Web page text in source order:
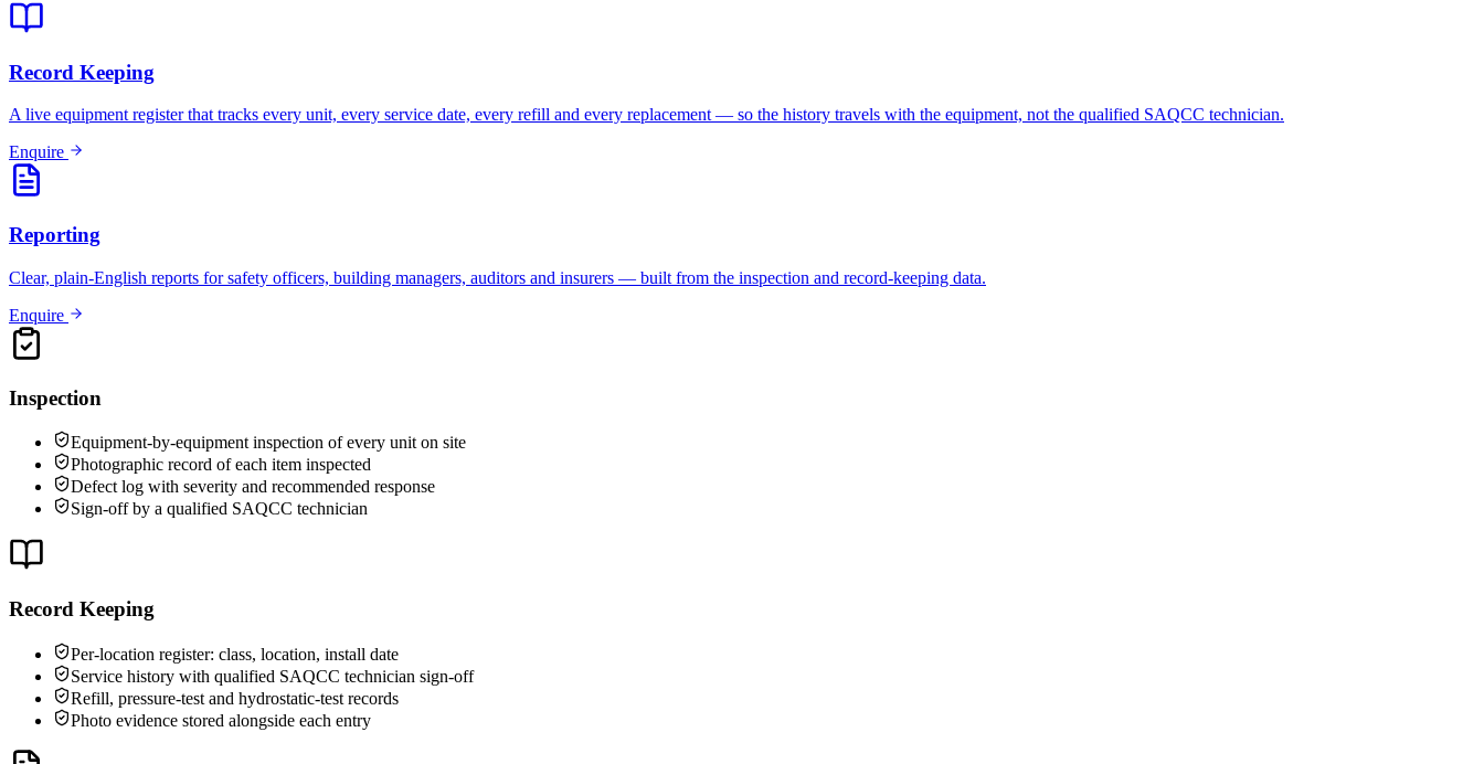
Record Keeping
A live equipment register that tracks every unit, every service date, every refill and every replacement — so the history travels with the equipment, not the qualified SAQCC technician.
Enquire
Reporting
Clear, plain-English reports for safety officers, building managers, auditors and insurers — built from the inspection and record-keeping data.
Enquire
Inspection
Equipment-by-equipment inspection of every unit on site
Photographic record of each item inspected
Defect log with severity and recommended response
Sign-off by a qualified SAQCC technician
Record Keeping
Per-location register: class, location, install date
Service history with qualified SAQCC technician sign-off
Refill, pressure-test and hydrostatic-test records
Photo evidence stored alongside each entry